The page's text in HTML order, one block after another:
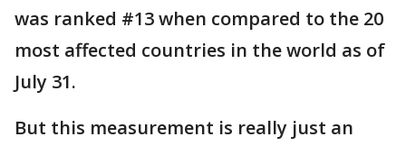
was ranked #13 when compared to the 20
most affected countries in the world as of
July 31.
But this measurement is really just an